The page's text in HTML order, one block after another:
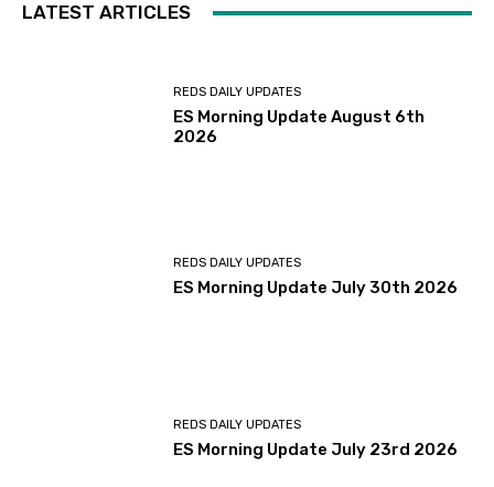
LATEST ARTICLES
REDS DAILY UPDATES
ES Morning Update August 6th
2026
REDS DAILY UPDATES
ES Morning Update July 30th 2026
REDS DAILY UPDATES
ES Morning Update July 23rd 2026